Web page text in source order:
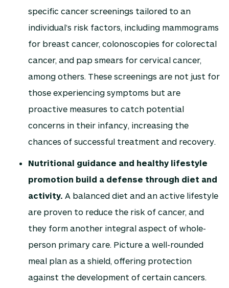
specific cancer screenings tailored to an
individual’s risk factors, including mammograms
for breast cancer, colonoscopies for colorectal
cancer, and pap smears for cervical cancer,
among others. These screenings are not just for
those experiencing symptoms but are
proactive measures to catch potential
concerns in their infancy, increasing the
chances of successful treatment and recovery.
Nutritional guidance and healthy lifestyle
promotion build a defense through diet and
activity. A balanced diet and an active lifestyle
are proven to reduce the risk of cancer, and
they form another integral aspect of whole-
person primary care. Picture a well-rounded
meal plan as a shield, offering protection
against the development of certain cancers.